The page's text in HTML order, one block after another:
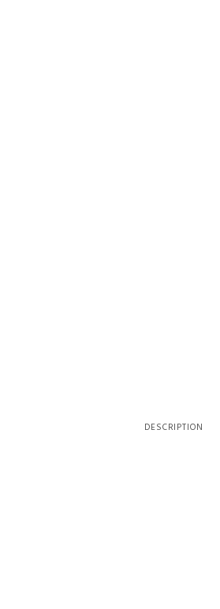
DESCRIPTION